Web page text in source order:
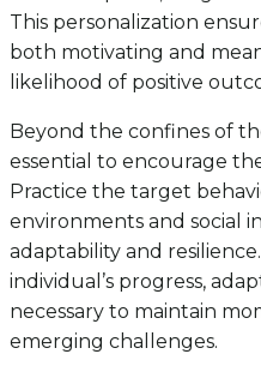
This personalization
both motivating and
likelihood of positive
Beyond the confines of
essential to encourage
Practice the target
environments and social
adaptability and
individual’s progress,
necessary to maintain
emerging challenges.